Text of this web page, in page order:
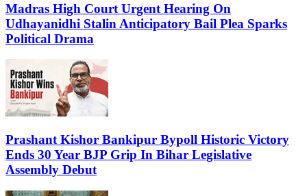
Madras High Court Urgent Hearing On
Udhayanidhi Stalin Anticipatory Bail Plea Sparks
Political Drama
Prashant Kishor Bankipur Bypoll Historic Victory
Ends 30 Year BJP Grip In Bihar Legislative
Assembly Debut